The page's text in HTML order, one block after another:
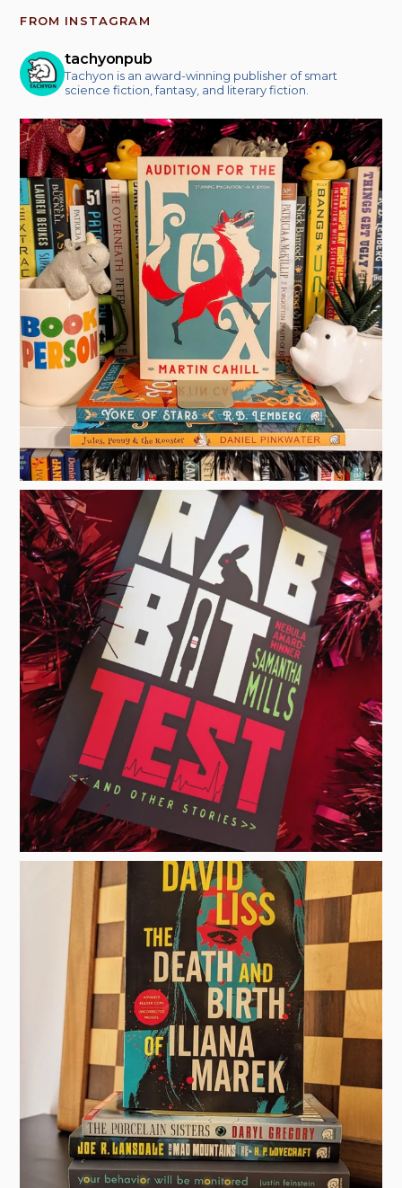
FROM INSTAGRAM
tachyonpub
Tachyon is an award-winning publisher of smart
science fiction, fantasy, and literary fiction.